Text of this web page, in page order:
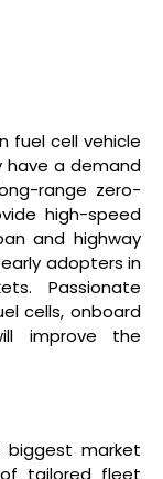
fuel cell vehicle
have a demand
range zero-
high-speed
and highway
adopters in
Passionate
cells, onboard
improve the
biggest market
tailored fleet